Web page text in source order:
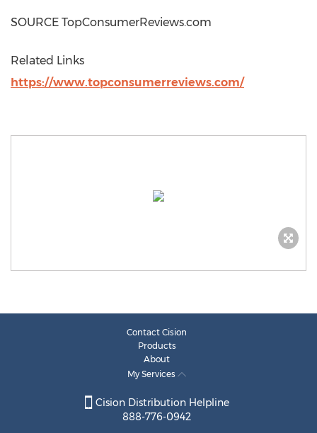
SOURCE TopConsumerReviews.com
Related Links
https://www.topconsumerreviews.com/
Contact Cision
Products
About
My Services
Cision Distribution Helpline
888-776-0942